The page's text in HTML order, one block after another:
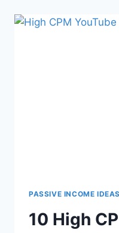
PASSIVE INCOME IDEAS
10 High